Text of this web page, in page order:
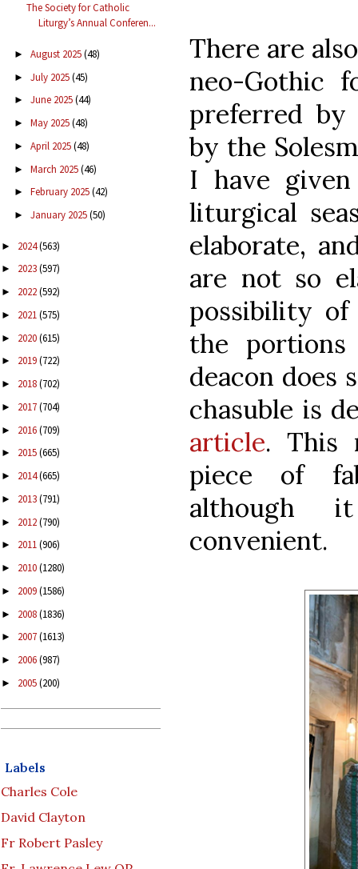
The Society for Catholic
Liturgy’s Annual Conferen...
► August 2025(48)
► July 2025(45)
► June 2025(44)
► May 2025(48)
► April 2025(48)
► March 2025(46)
► February 2025(42)
► January 2025(50)
► 2024(563)
► 2023(597)
► 2022(592)
► 2021(575)
► 2020(615)
► 2019(722)
► 2018(702)
► 2017(704)
► 2016(709)
► 2015(665)
► 2014(665)
► 2013(791)
► 2012(790)
► 2011(906)
► 2010(1280)
► 2009(1586)
► 2008(1836)
► 2007(1613)
► 2006(987)
► 2005(200)
Labels
Charles Cole
David Clayton
Fr Robert Pasley
There are
neo-Gothic
preferred by
by the
I have
liturgical
elaborate,
are not so
possibility
the
deacon does
chasuble is
article. This
piece of
although
convenient.